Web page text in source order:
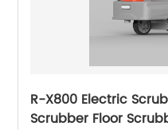
R-X800 Electric
Scrubber Floor